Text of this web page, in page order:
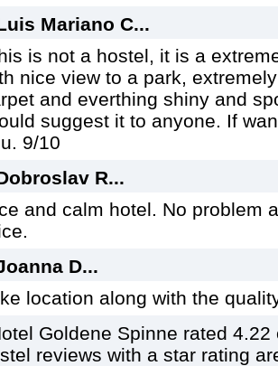
Mariano C...
is not a hostel, it is a
nice view to a park,
and everthing shiny and
suggest it to anyone. If
9/10
R...
and calm hotel. No problem
D...
location along with the
Goldene Spinne rated 4.22
reviews with a star rating